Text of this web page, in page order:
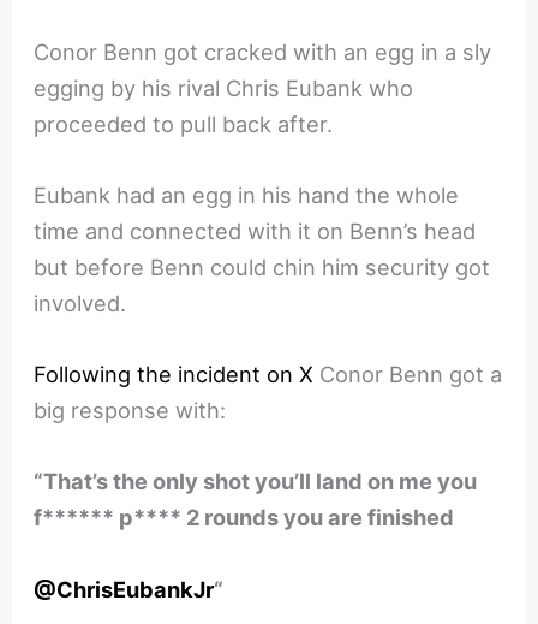
Conor Benn got cracked with an egg in a sly
egging by his rival Chris Eubank who
proceeded to pull back after.
Eubank had an egg in his hand the whole
time and connected with it on Benn’s head
but before Benn could chin him security got
involved.
Following the incident on X Conor Benn got a
big response with:
“That’s the only shot you’ll land on me you
f****** p**** 2 rounds you are finished
@ChrisEubankJr“